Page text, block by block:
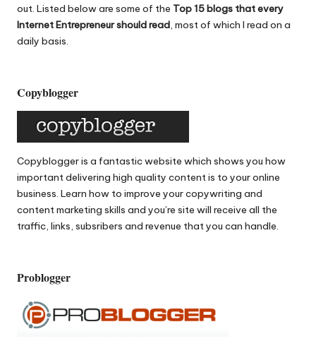
out. Listed below are some of the Top 15 blogs that every
Internet Entrepreneur should read, most of which I read on a
daily basis.
Copyblogger
Copybloggeris a fantastic website which shows you how
important delivering high quality content is to your online
business. Learn how to improve your copywriting and
content marketing skills and you’re site will receive all the
traffic, links, subsribers and revenue that you can handle.
Problogger